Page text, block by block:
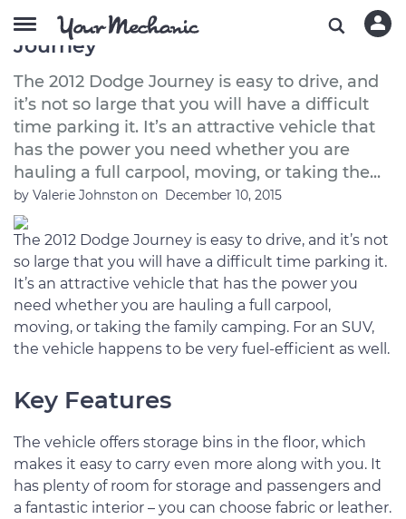
A Buyer’s Guide to the 2012 Dodge
Journey
The 2012 Dodge Journey is easy to drive, and
it’s not so large that you will have a difficult
time parking it. It’s an attractive vehicle that
has the power you need whether you are
hauling a full carpool, moving, or taking the...
by Valerie Johnston on December 10, 2015
The 2012 Dodge Journey is easy to drive, and it’s not
so large that you will have a difficult time parking it.
It’s an attractive vehicle that has the power you
need whether you are hauling a full carpool,
moving, or taking the family camping. For an SUV,
the vehicle happens to be very fuel-efficient as well.
Key Features
The vehicle offers storage bins in the floor, which
makes it easy to carry even more along with you. It
has plenty of room for storage and passengers and
a fantastic interior – you can choose fabric or leather.